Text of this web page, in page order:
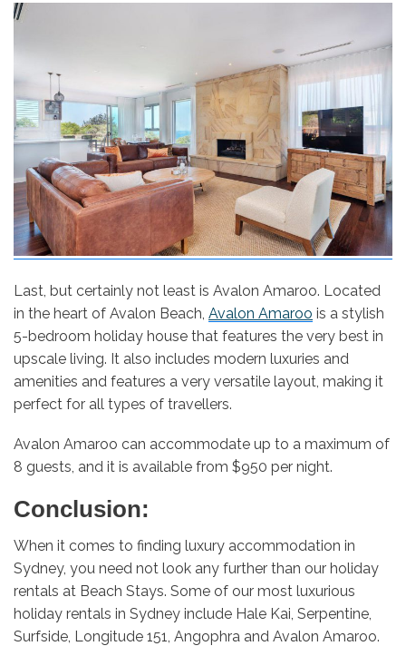
Last, but certainly not least is Avalon Amaroo. Located
in the heart of Avalon Beach, Avalon Amaroo is a stylish
5-bedroom holiday house that features the very best in
upscale living. It also includes modern luxuries and
amenities and features a very versatile layout, making it
perfect for all types of travellers.
Avalon Amaroo can accommodate up to a maximum of
8 guests, and it is available from $950 per night.
Conclusion:
When it comes to finding luxury accommodation in
Sydney, you need not look any further than our holiday
rentals at Beach Stays. Some of our most luxurious
holiday rentals in Sydney include Hale Kai, Serpentine,
Surfside, Longitude 151, Angophra and Avalon Amaroo.